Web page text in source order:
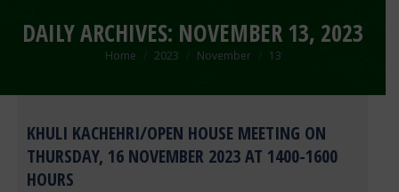
windowwindowwindowwindowwindow
DAILY ARCHIVES: NOVEMBER 13, 2023
You are here:
Home 2023 November 13
KHULI KACHEHRI/OPEN HOUSE MEETING ON
THURSDAY, 16 NOVEMBER 2023 AT 1400-1600
HOURS